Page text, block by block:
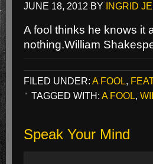
JUNE 18, 2012 BY INGRID
A fool thinks he knows it
nothing.William
FILED UNDER: A FOOL,
TAGGED WITH: A FOOL,
Speak Your Mind